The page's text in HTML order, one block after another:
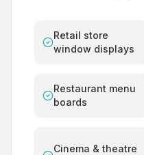
Retail store
window displays
Restaurant menu
boards
Cinema & theatre